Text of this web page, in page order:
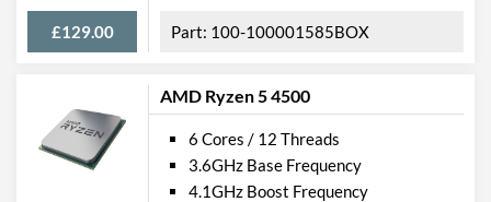
£129.00 100-100001585BOX
AMD Ryzen 5 4500
6 Cores / 12 Threads
3.6GHz Base Frequency
4.1GHz Boost Frequency